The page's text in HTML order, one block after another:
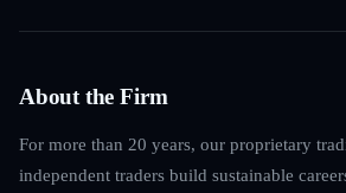
About the Firm
For more than 20 years, our proprietary
independent traders build sustainable